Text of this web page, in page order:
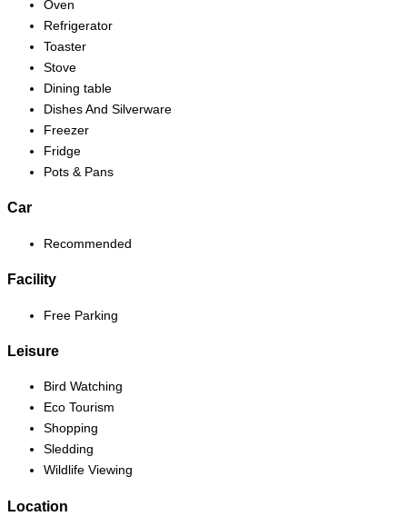
Oven
Refrigerator
Toaster
Stove
Dining table
Dishes And Silverware
Freezer
Fridge
Pots & Pans
Car
Recommended
Facility
Free Parking
Leisure
Bird Watching
Eco Tourism
Shopping
Sledding
Wildlife Viewing
Location